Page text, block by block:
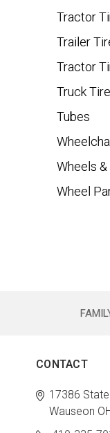
Tractor
Trailer
Tractor
Truck
Tubes
Wheels &
Wheel
CONTACT
17386
Wauseon